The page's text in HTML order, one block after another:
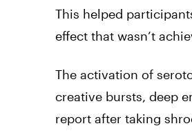
This helped
effect that wasn’t
The activation of
creative bursts, deep
report after taking